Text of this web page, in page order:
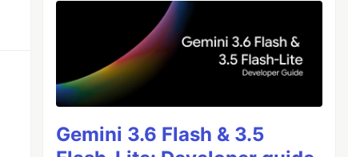
Gemini 3.6 Flash & 3.5